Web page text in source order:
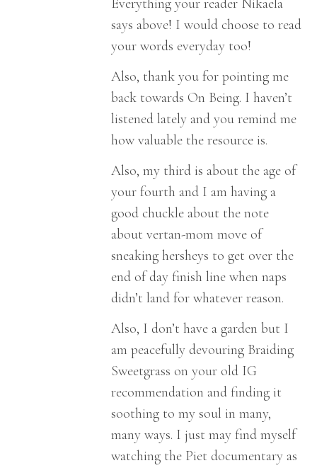
Everything your reader Nikaela
says above! I would choose to read
your words everyday too!
Also, thank you for pointing me
back towards On Being. I haven’t
listened lately and you remind me
how valuable the resource is.
Also, my third is about the age of
your fourth and I am having a
good chuckle about the note
about vertan-mom move of
sneaking hersheys to get over the
end of day finish line when naps
didn’t land for whatever reason.
Also, I don’t have a garden but I
am peacefully devouring Braiding
Sweetgrass on your old IG
recommendation and finding it
soothing to my soul in many,
many ways. I just may find myself
watching the Piet documentary as